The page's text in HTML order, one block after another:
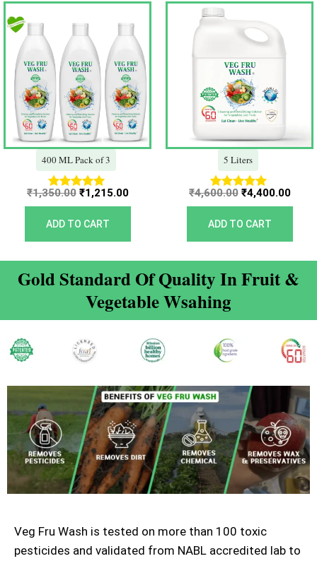
400 ML Pack of 3
Rated
5.00
out of 5
₹1,350.00
Original
price
was:
₹1,350.00.
₹1,215.00
Current
price
is:
₹1,215.00.
ADD TO CART
5 Liters
Rated
5.00
out of 5
₹4,600.00
Original
price
was:
₹4,600.00.
₹4,400.00
ADD TO CART
Gold Standard Of Quality In Fruit &
Vegetable Wsahing
Veg Fru Wash is tested on more than 100 toxic
pesticides and validated from NABL accredited lab to